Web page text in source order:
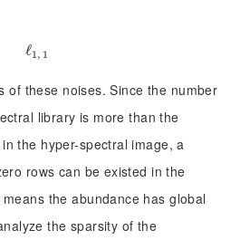
ℓ1, 1
ℓ1, 1
of these noises. Since the number
library is more than the
the hyper-spectral image, a
rows can be existed in the
the abundance has global
the sparsity of the